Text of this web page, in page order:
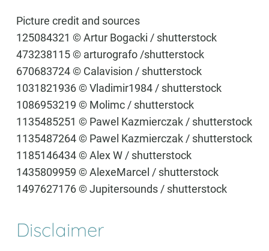
Picture credit and sources
125084321 © Artur Bogacki / shutterstock
473238115 © arturografo /shutterstock
670683724 © Calavision / shutterstock
1031821936 © Vladimir1984 / shutterstock
1086953219 © Molimc / shutterstock
1135485251 © Pawel Kazmierczak / shutterstock
1135487264 © Pawel Kazmierczak / shutterstock
1185146434 © Alex W / shutterstock
1435809959 © AlexeMarcel / shutterstock
1497627176 © Jupitersounds / shutterstock
Disclaimer